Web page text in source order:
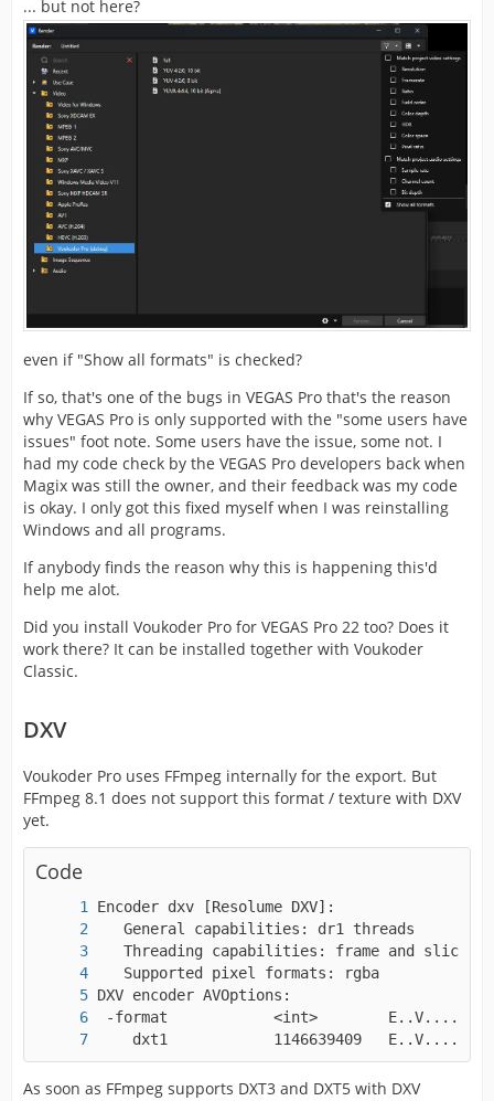
... but not here?
even if "Show all formats" is checked?
If so, that's one of the bugs in VEGAS Pro that's the reason
why VEGAS Pro is only supported with the "some users have
issues" foot note. Some users have the issue, some not. I
had my code check by the VEGAS Pro developers back when
Magix was still the owner, and their feedback was my code
is okay. I only got this fixed myself when I was reinstalling
Windows and all programs.
If anybody finds the reason why this is happening this'd
help me alot.
Did you install Voukoder Pro for VEGAS Pro 22 too? Does it
work there? It can be installed together with Voukoder
Classic.
DXV
Voukoder Pro uses FFmpeg internally for the export. But
FFmpeg 8.1 does not support this format / texture with DXV
yet.
Code
dxt1            1146639409
As soon as FFmpeg supports DXT3 and DXT5 with DXV